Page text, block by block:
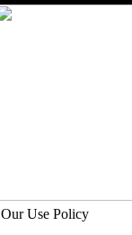
Our Use Policy